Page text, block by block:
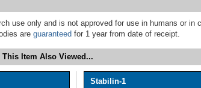
use only and is not approved for use in humans or in
are guaranteed for 1 year from date of receipt.
Item Also Viewed...
Stabilin-1